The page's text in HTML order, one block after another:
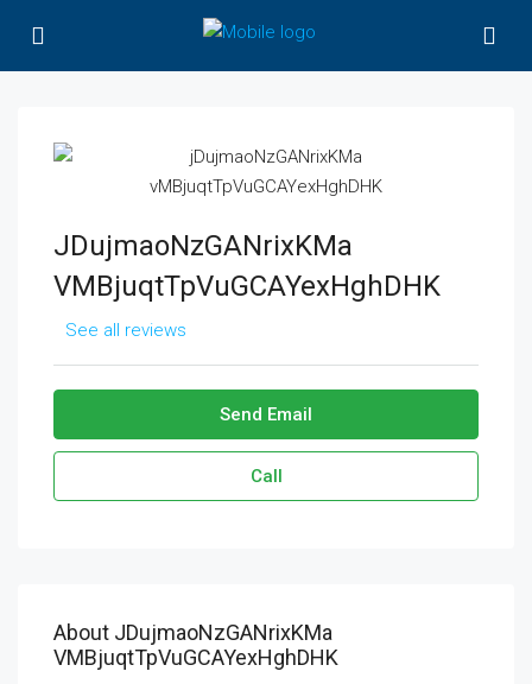
JDujmaoNzGANrixKMa
VMBjuqtTpVuGCAYexHghDHK
See all reviews
Send Email
Call
About JDujmaoNzGANrixKMa
VMBjuqtTpVuGCAYexHghDHK